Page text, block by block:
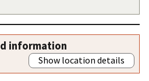
information
Show location details